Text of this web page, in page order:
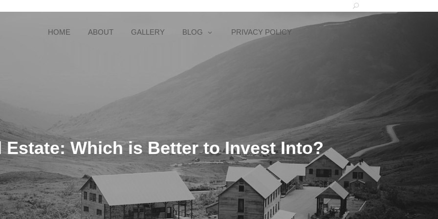
HOME ABOUT GALLERY BLOG PRIVACY POLICY
Estate: Which is Better to Invest Into?